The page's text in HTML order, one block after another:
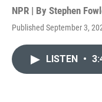
NPR | By Stephen
Published September 3,
LISTEN •